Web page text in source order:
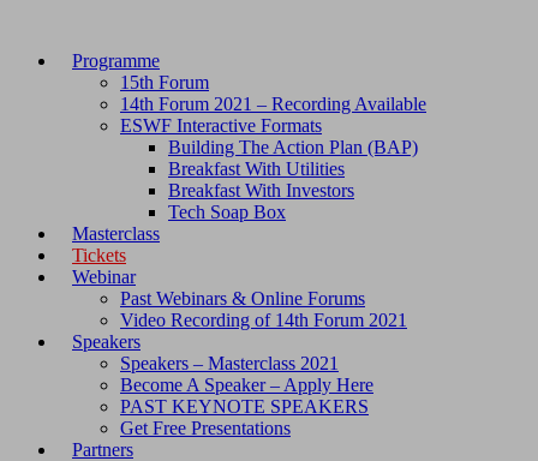
Programme
15th Forum
14th Forum 2021 – Recording Available
ESWF Interactive Formats
Building The Action Plan (BAP)
Breakfast With Utilities
Breakfast With Investors
Tech Soap Box
Masterclass
Tickets
Webinar
Past Webinars & Online Forums
Video Recording of 14th Forum 2021
Speakers
Speakers – Masterclass 2021
Become A Speaker – Apply Here
PAST KEYNOTE SPEAKERS
Get Free Presentations
Partners